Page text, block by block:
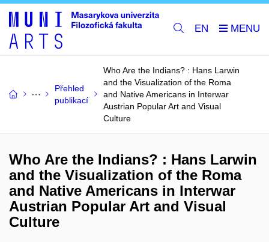
EN
Přehled
publikací
Who Are the Indians? : Hans Larwin
and the Visualization of the Roma
and Native Americans in Interwar
Austrian Popular Art and Visual
Culture
Who Are the Indians? : Hans Larwin
and the Visualization of the Roma
and Native Americans in Interwar
Austrian Popular Art and Visual
Culture